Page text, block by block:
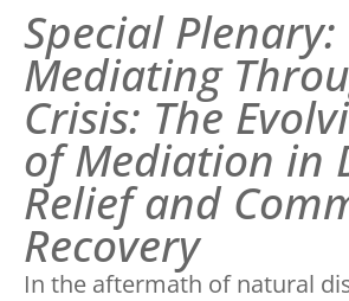
Special Plenary:
Mediating
Crisis: The
of Mediation in
Relief and
Recovery
In the aftermath of natural